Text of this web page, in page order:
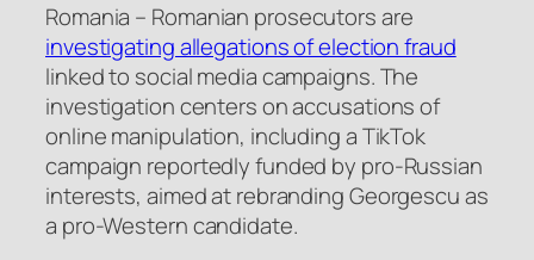
Romania – Romanian prosecutors are
investigating allegations of election fraud
linked to social media campaigns. The
investigation centers on accusations of
online manipulation, including a TikTok
campaign reportedly funded by pro-Russian
interests, aimed at rebranding Georgescu as
a pro-Western candidate.